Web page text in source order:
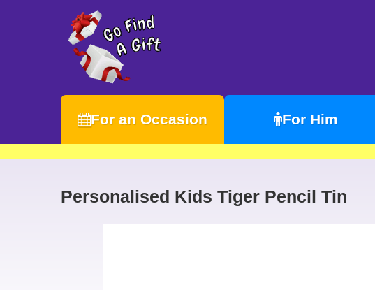
For an Occasion For Him
Personalised Kids Tiger Pencil Tin